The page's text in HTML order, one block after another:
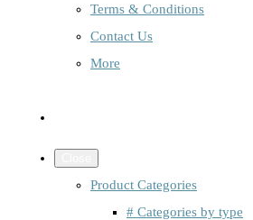
Terms & Conditions
Contact Us
More
Product Categories
# Categories by type